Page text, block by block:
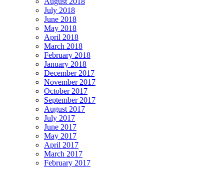
July 2018
June 2018
May 2018
April 2018
March 2018
February 2018
January 2018
December 2017
November 2017
October 2017
September 2017
August 2017
July 2017
June 2017
May 2017
April 2017
March 2017
February 2017